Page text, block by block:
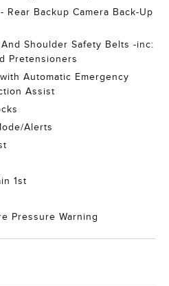
Rear Backup Camera Back-Up
Shoulder Safety Belts -inc:
Pretensioners
Automatic Emergency
Assist
Alerts
1st
Pressure Warning